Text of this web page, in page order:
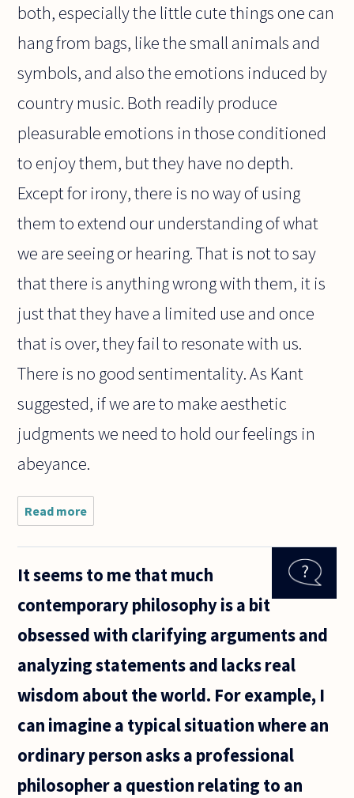
both, especially the little cute things one can
hang from bags, like the small animals and
symbols, and also the emotions induced by
country music. Both readily produce
pleasurable emotions in those conditioned
to enjoy them, but they have no depth.
Except for irony, there is no way of using
them to extend our understanding of what
we are seeing or hearing. That is not to say
that there is anything wrong with them, it is
just that they have a limited use and once
that is over, they fail to resonate with us.
There is no good sentimentality. As Kant
suggested, if we are to make aesthetic
judgments we need to hold our feelings in
abeyance.
Read more
possible to
between kitsch
sentimentality?
It seems to me that much
contemporary philosophy is a bit
obsessed with clarifying arguments and
analyzing statements and lacks real
wisdom about the world. For example, I
can imagine a typical situation where an
ordinary person asks a professional
philosopher a question relating to an